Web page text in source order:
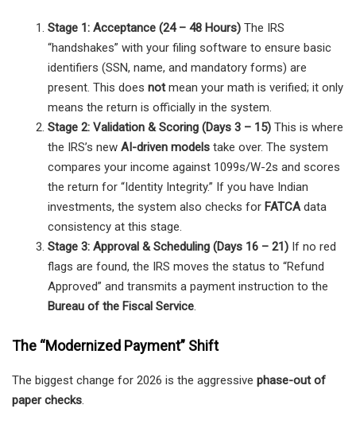
Stage 1: Acceptance (24 – 48 Hours) The IRS
“handshakes” with your filing software to ensure basic
identifiers (SSN, name, and mandatory forms) are
present. This does notmean your math is verified; it only
means the return is officially in the system.
Stage 2: Validation & Scoring (Days 3 – 15) This is where
the IRS’s new AI-driven models take over. The system
compares your income against 1099s/W-2s and scores
the return for “Identity Integrity.” If you have Indian
investments, the system also checks for FATCAdata
consistency at this stage.
Stage 3: Approval & Scheduling (Days 16 – 21) If no red
flags are found, the IRS moves the status to “Refund
Approved” and transmits a payment instruction to the
Bureau of the Fiscal Service.
The “Modernized Payment” Shift
The biggest change for 2026 is the aggressive phase-out of
paper checks.